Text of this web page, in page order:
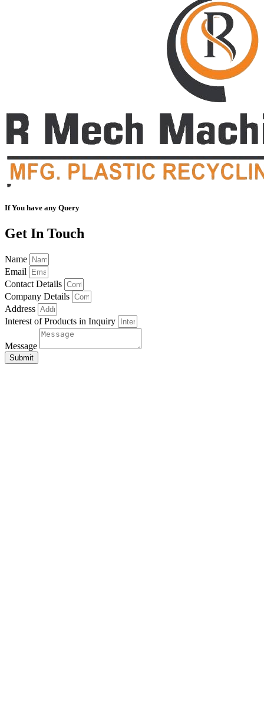
If You have any Query
Get In Touch
Name
Email
Contact Details
Company Details
Address
Interest of Products in Inquiry
Message
Submit